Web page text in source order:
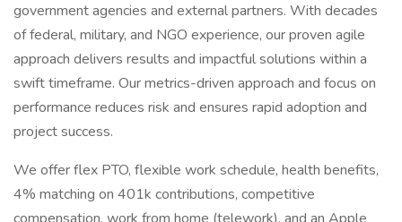
government agencies and external partners. With decades
of federal, military, and NGO experience, our proven agile
approach delivers results and impactful solutions within a
swift timeframe. Our metrics-driven approach and focus on
performance reduces risk and ensures rapid adoption and
project success.
We offer flex PTO, flexible work schedule, health benefits,
4% matching on 401k contributions, competitive